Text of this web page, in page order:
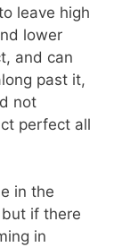
leave high
lower
and can
past it,
not
perfect all
in the
if there
in